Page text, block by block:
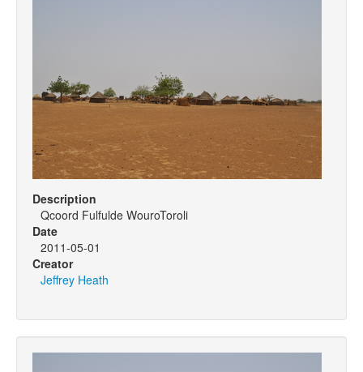
Description
Qcoord Fulfulde WouroToroli
Date
2011-05-01
Creator
Jeffrey Heath